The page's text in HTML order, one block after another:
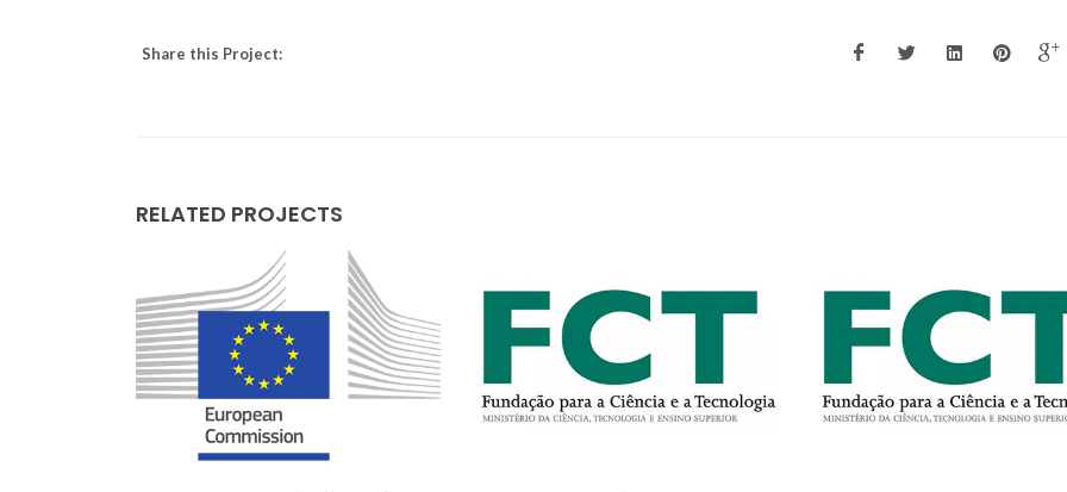
Share this Project:
RELATED PROJECTS